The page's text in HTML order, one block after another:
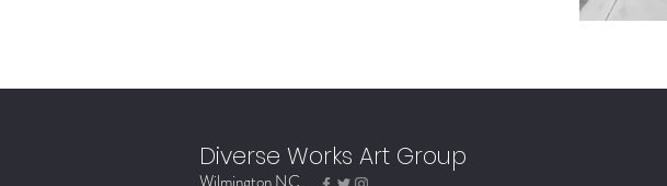
Diverse Works Art Group